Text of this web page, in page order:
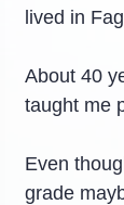
lived in
About 40
taught me
Even
grade